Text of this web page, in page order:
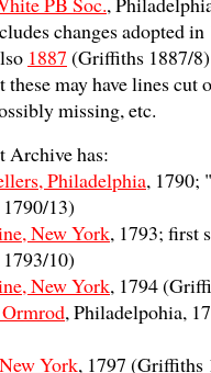
changes adopted
1887 (Griffiths 1887/
may have lines cut
missing, etc.
Archive has:
Philadelphia, 1790;
13)
New York, 1793; first
10)
New York, 1794
, Philadelpohia,
York, 1797 (Griffiths